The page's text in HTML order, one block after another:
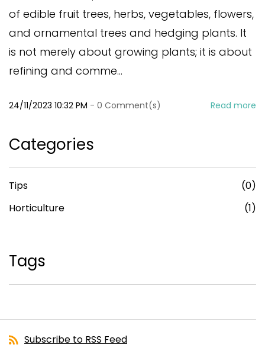
of edible fruit trees, herbs, vegetables, flowers,
and ornamental trees and hedging plants. It
is not merely about growing plants; it is about
refining and comme...
24/11/2023 10:32 PM - 0 Comment(s) Read more
Categories
Tips
(0)
Horticulture
(1)
Tags
Subscribe to RSS Feed